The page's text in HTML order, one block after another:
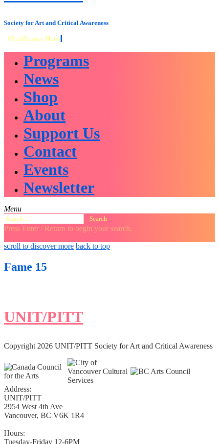
Society for Art and Critical Awareness
MenuPrimary Menu
Programs
News
Shop
About
Support Us
Contact
Events
Newsletter
Menu
Search
for:
Press Enter / Return to begin your search.
close
search
open
form
open
scroll to discover more back to top
Fame 15
UNIT/PITT
Copyright 2026 UNIT/PITT Society for Art and Critical Awareness
Address:
UNIT/PITT
2954 West 4th Ave
Vancouver, BC V6K 1R4
Hours:
Tuesday-Friday 12-6PM